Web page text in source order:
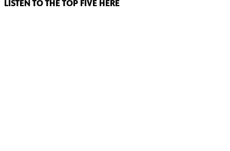
LISTEN TO THE TOP FIVE HERE